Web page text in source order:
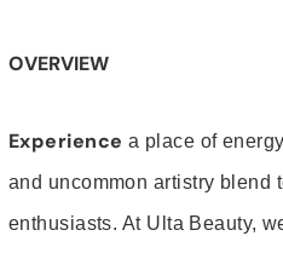
OVERVIEW
Experience a place of
and uncommon artistry
enthusiasts. At Ulta Beauty,